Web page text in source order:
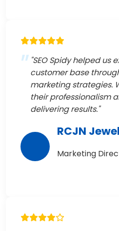
"SEO Spidy helped us
customer base
marketing strategies.
their professionalism
delivering results."
RCJN
Marketing